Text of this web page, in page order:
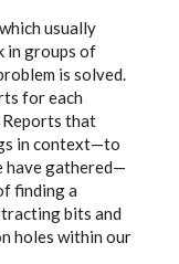
usually
in groups of
is solved.
for each
Reports that
in context—to
have gathered—
finding a
bits and
holes within our